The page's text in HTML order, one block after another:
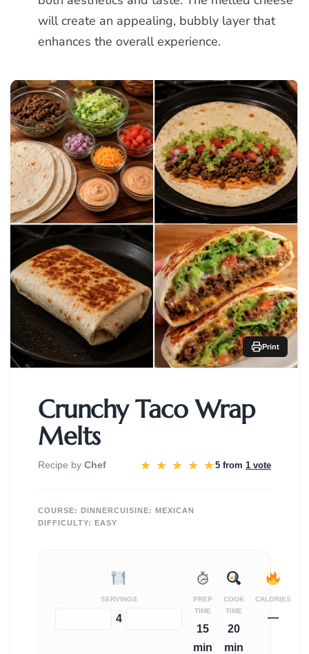
will create an appealing, bubbly layer that
enhances the overall experience.
Print
Crunchy Taco Wrap
Melts
Recipe by Chef ★ ★ ★ ★ ★5 from 1 vote
COURSE: DINNERCUISINE: MEXICAN
DIFFICULTY: EASY
SERVINGS
4
PREP
TIME
15
min
COOK
TIME
20
min
CALORIES
—